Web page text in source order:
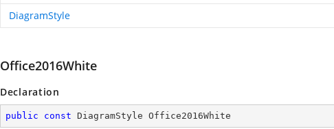
DiagramStyle
Office2016White
Declaration
public const DiagramStyle Office2016White